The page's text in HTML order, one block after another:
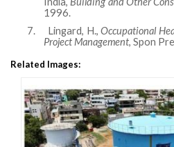
1996.
7.
Lingard, H.,Occupational
Project Management, Spon
Related Images: